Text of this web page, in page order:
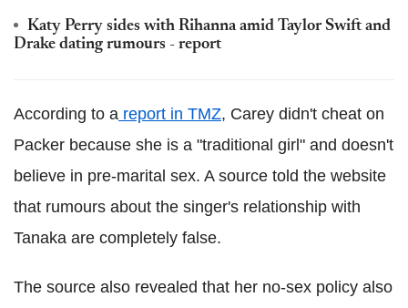
Katy Perry sides with Rihanna amid Taylor Swift and
Drake dating rumours - report
According to a report in TMZ, Carey didn't cheat on
Packer because she is a "traditional girl" and doesn't
believe in pre-marital sex. A source told the website
that rumours about the singer's relationship with
Tanaka are completely false.
The source also revealed that her no-sex policy also